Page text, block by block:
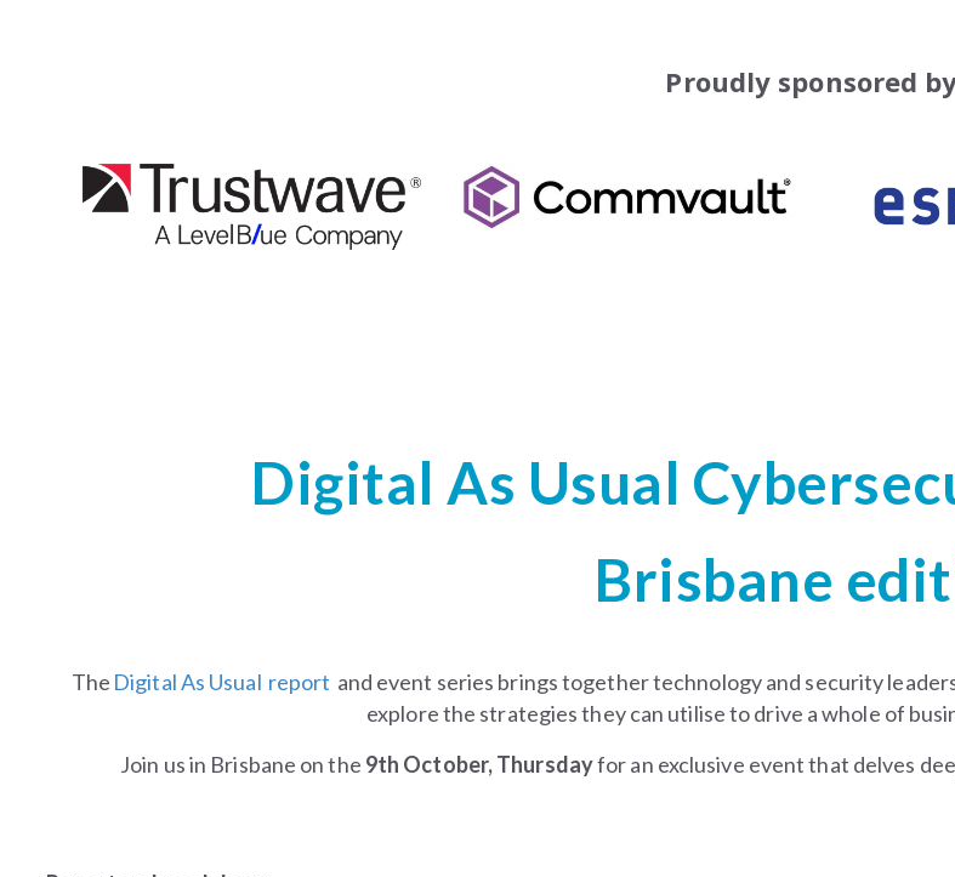
Proudly sponsored
Digital As Usual
Brisbane
The Digital As Usual report and event series brings together technology and security
explore the strategies they can utilise to drive a whole of
Join us in Brisbane on the 9th October, Thursdayfor an exclusive event that delves